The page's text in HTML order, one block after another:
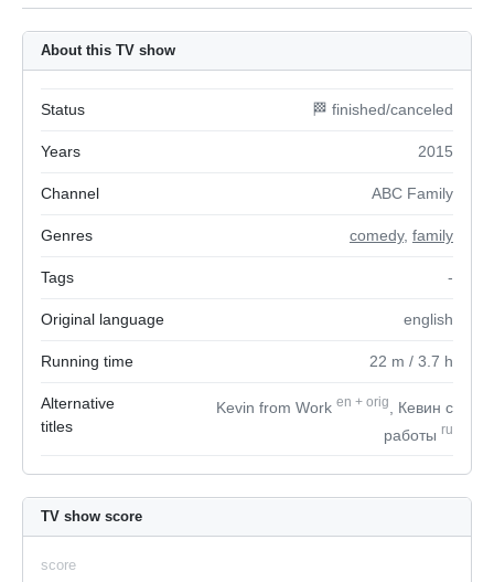
About this TV show
Status 🏁 finished/canceled
Years 2015
Channel ABC Family
Genres comedy, family
Tags -
Original language english
Running time 22 m / 3.7 h
Alternative
titles
Kevin from Work en + orig
, Кевин с
работы ru
TV show score
score